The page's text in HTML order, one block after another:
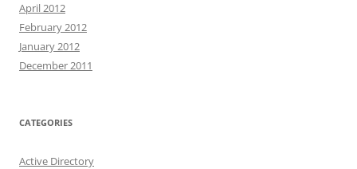
April 2012
February 2012
January 2012
December 2011
CATEGORIES
Active Directory